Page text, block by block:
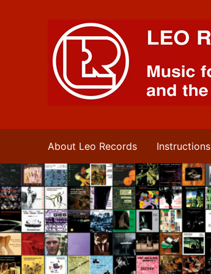
About Leo Records Instructions